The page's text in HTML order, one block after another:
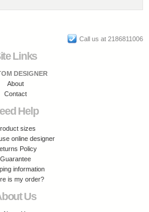
Call us at 2186811006
Links
DESIGNER
About
Contact
Help
sizes
online designer
Policy
Guarantee
information
is my order?
Us